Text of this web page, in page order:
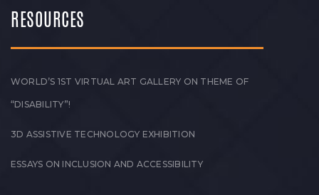
RESOURCES
WORLD’S 1ST VIRTUAL ART GALLERY ON THEME OF
“DISABILITY”!
3D ASSISTIVE TECHNOLOGY EXHIBITION
ESSAYS ON INCLUSION AND ACCESSIBILITY